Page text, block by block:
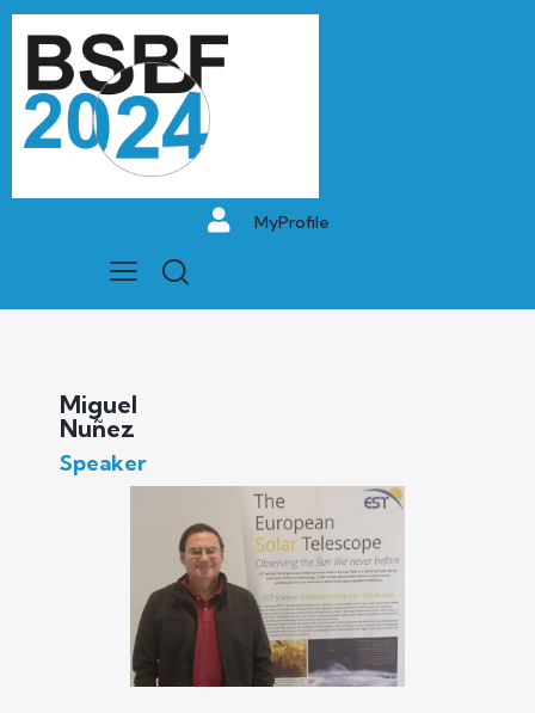
MyProfile
Miguel
Nuñez
Speaker